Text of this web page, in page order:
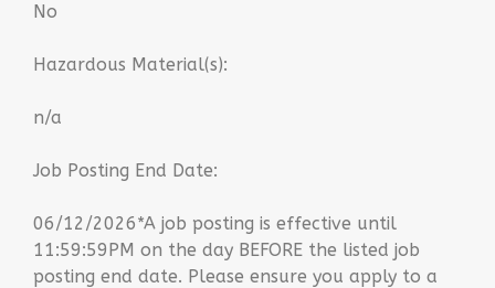
No
Hazardous Material(s):
n/a
Job Posting End Date:
06/12/2026*A job posting is effective until
11:59:59PM on the day BEFORE the listed job
posting end date. Please ensure you apply to a